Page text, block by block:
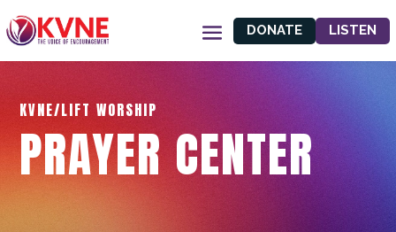
DONATE LISTEN
KVNE/LIFT WORSHIP
PRAYER CENTER